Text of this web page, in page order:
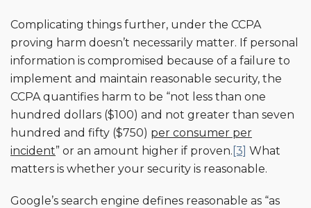
Complicating things further, under the CCPA
proving harm doesn’t necessarily matter. If personal
information is compromised because of a failure to
implement and maintain reasonable security, the
CCPA quantifies harm to be “not less than one
hundred dollars ($100) and not greater than seven
hundred and fifty ($750) per consumer per
incident” or an amount higher if proven. [3] What
matters is whether your security is reasonable.
Google’s search engine defines reasonable as “as